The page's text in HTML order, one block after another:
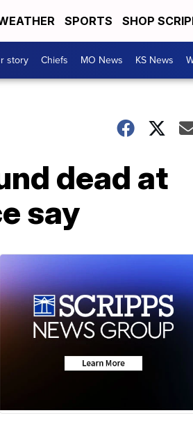
SPORTS SHOP
story Chiefs MO News KS News
dead at
say